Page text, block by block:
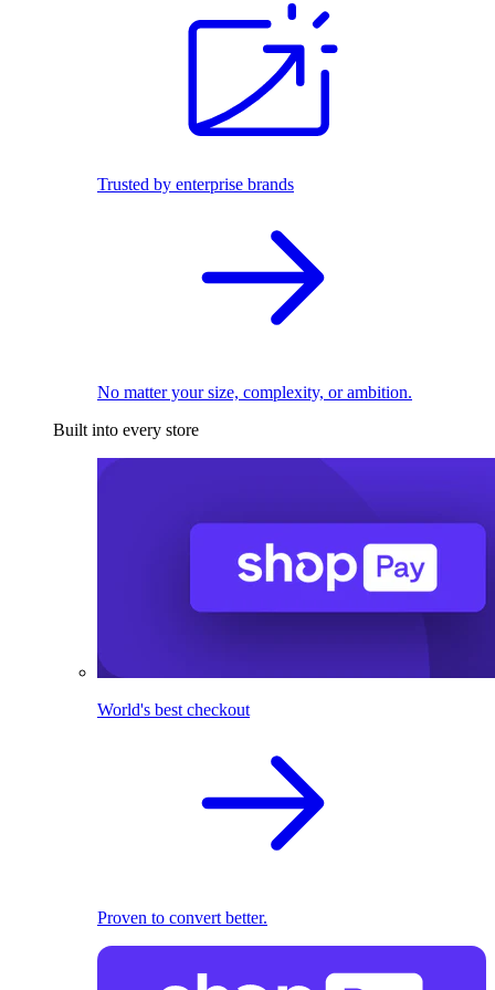
Trusted by enterprise brands
No matter your size, complexity, or ambition.
Built into every store
World's best checkout
Proven to convert better.